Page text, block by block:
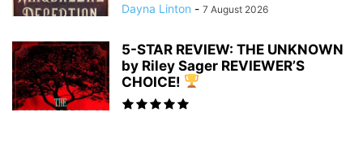
Dayna Linton - 7 August 2026
5-STAR REVIEW: THE UNKNOWN
by Riley Sager REVIEWER’S
CHOICE!